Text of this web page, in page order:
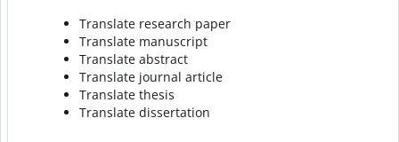
Translate research paper
Translate manuscript
Translate abstract
Translate journal article
Translate thesis
Translate dissertation